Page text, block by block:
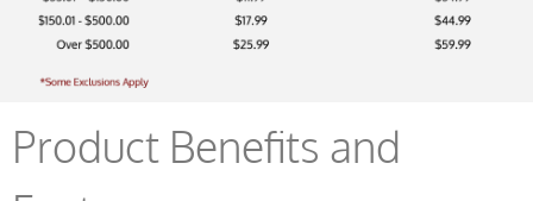
Product Benefits and